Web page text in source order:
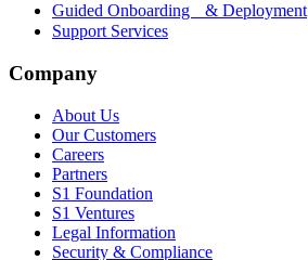
Guided Onboarding & Deployment
Support Services
Company
About Us
Our Customers
Careers
Partners
S1 Foundation
S1 Ventures
Legal Information
Security & Compliance